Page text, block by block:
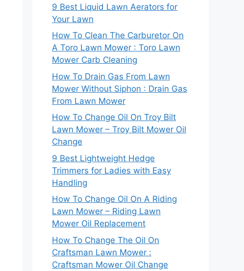
9 Best Liquid Lawn Aerators for
Your Lawn
How To Clean The Carburetor On
A Toro Lawn Mower : Toro Lawn
Mower Carb Cleaning
How To Drain Gas From Lawn
Mower Without Siphon : Drain Gas
From Lawn Mower
How To Change Oil On Troy Bilt
Lawn Mower – Troy Bilt Mower Oil
Change
9 Best Lightweight Hedge
Trimmers for Ladies with Easy
Handling
How To Change Oil On A Riding
Lawn Mower – Riding Lawn
Mower Oil Replacement
How To Change The Oil On
Craftsman Lawn Mower :
Craftsman Mower Oil Change